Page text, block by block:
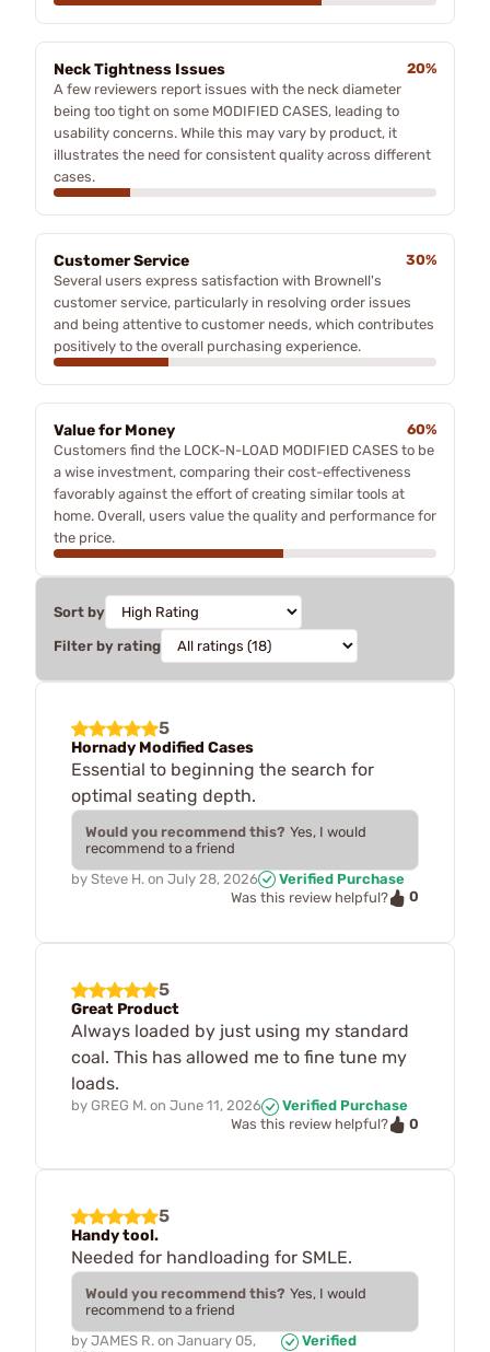
Neck Tightness Issues
20%
A few reviewers report issues with the neck diameter
being too tight on some MODIFIED CASES, leading to
usability concerns. While this may vary by product, it
illustrates the need for consistent quality across different
cases.
Customer Service
30%
Several users express satisfaction with Brownell's
customer service, particularly in resolving order issues
and being attentive to customer needs, which contributes
positively to the overall purchasing experience.
Value for Money
60%
Customers find the LOCK-N-LOAD MODIFIED CASES to be
a wise investment, comparing their cost-effectiveness
favorably against the effort of creating similar tools at
home. Overall, users value the quality and performance for
the price.
Sort by
Filter by rating
5
Hornady Modified Cases
Essential to beginning the search for
optimal seating depth.
Would you recommend this? Yes, I would
recommend to a friend
by Steve H. on July 28, 2026
Verified Purchase
Was this review helpful?
0
5
Great Product
Always loaded by just using my standard
coal. This has allowed me to fine tune my
loads.
by GREG M. on June 11, 2026
Verified Purchase
Was this review helpful?
0
5
Handy tool.
Needed for handloading for SMLE.
Would you recommend this? Yes, I would
recommend to a friend
by JAMES R. on January 05,
Verified